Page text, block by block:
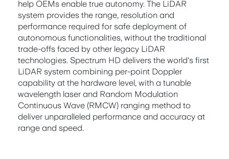
help OEMs enable true autonomy. The LiDAR
system provides the range, resolution and
performance required for safe deployment of
autonomous functionalities, without the traditional
trade-offs faced by other legacy LiDAR
technologies. Spectrum HD delivers the world's first
LiDAR system combining per-point Doppler
capability at the hardware level, with a tunable
wavelength laser and Random Modulation
Continuous Wave (RMCW) ranging method to
deliver unparalleled performance and accuracy at
range and speed.